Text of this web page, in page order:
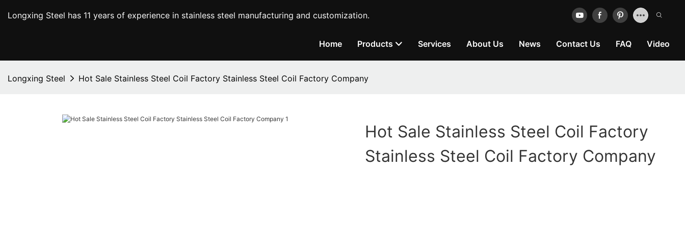
Longxing Steel has 11 years of experience in stainless steel manufacturing and customization.
Home Products Services About Us News Contact Us FAQ Video
Longxing Steel Hot Sale Stainless Steel Coil Factory Stainless Steel Coil Factory Company
Hot Sale Stainless Steel Coil Factory
Stainless Steel Coil Factory Company